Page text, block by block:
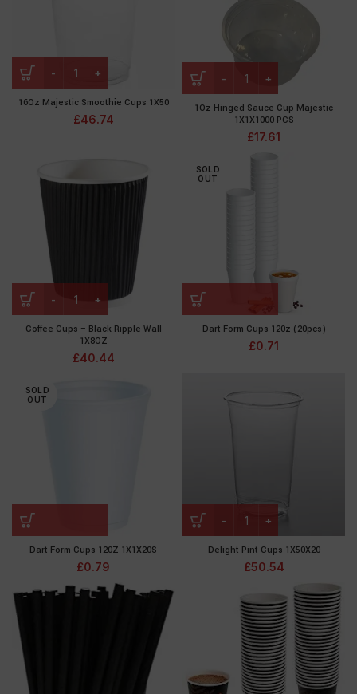
16Oz Majestic Smoothie Cups 1X50
£46.74
1Oz Hinged Sauce Cup Majestic
1X1X1000 PCS
£17.61
Coffee Cups – Black Ripple Wall
1X8OZ
£40.44
SOLD
OUT
Dart Form Cups 120z (20pcs)
£0.71
SOLD
OUT
Dart Form Cups 120Z 1X1X20S
£0.79
Delight Pint Cups 1X50X20
£50.54